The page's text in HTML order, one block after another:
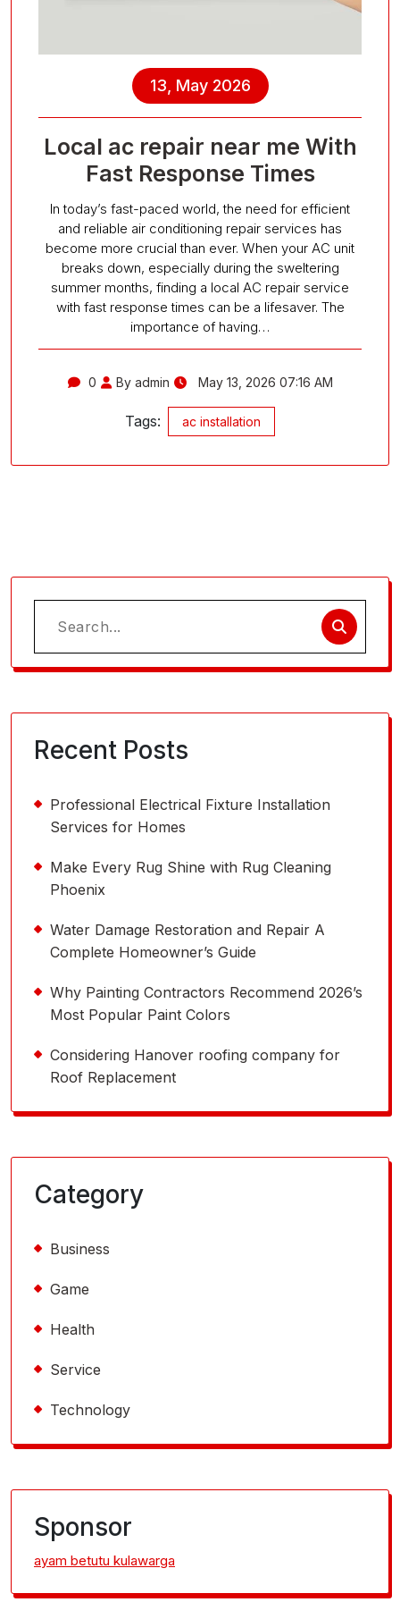
13, May 2026
Local ac repair near me With
Fast Response Times
In today’s fast-paced world, the need for efficient
and reliable air conditioning repair services has
become more crucial than ever. When your AC unit
breaks down, especially during the sweltering
summer months, finding a local AC repair service
with fast response times can be a lifesaver. The
importance of having…
0 By admin May 13, 2026 07:16 AM
Tags: ac installation
Search
for:
Recent Posts
Professional Electrical Fixture Installation
Services for Homes
Make Every Rug Shine with Rug Cleaning
Phoenix
Water Damage Restoration and Repair A
Complete Homeowner’s Guide
Why Painting Contractors Recommend 2026’s
Most Popular Paint Colors
Considering Hanover roofing company for
Roof Replacement
Category
Business
Game
Health
Service
Technology
Sponsor
ayam betutu kulawarga